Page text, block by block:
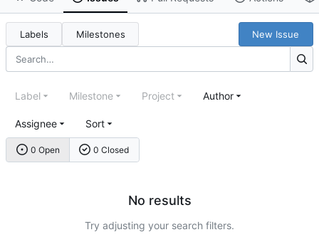
Labels Milestones New Issue
0 Open 0 Closed
Label Milestone Project Author
Assignee Sort
No results
Try adjusting your search filters.